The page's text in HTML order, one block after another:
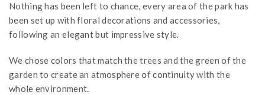
Nothing has been left to chance, every area of the park has
been set up with floral decorations and accessories,
following an elegant but impressive style.
We chose colors that match the trees and the green of the
garden to create an atmosphere of continuity with the
whole environment.